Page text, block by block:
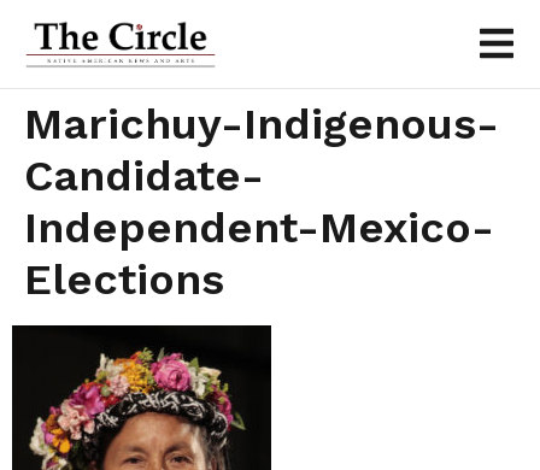
Marichuy-Indigenous-
Candidate-
Independent-Mexico-
Elections